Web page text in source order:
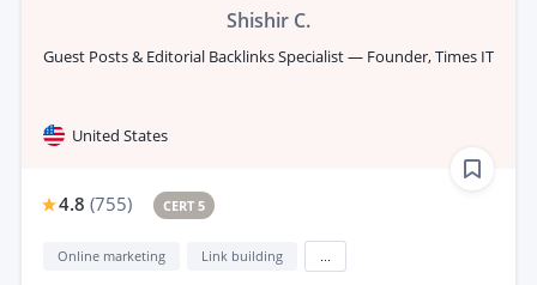
Shishir C.
Guest Posts & Editorial Backlinks Specialist — Founder, Times IT
United States
4.8 (755) CERT 5
Online marketing Link building